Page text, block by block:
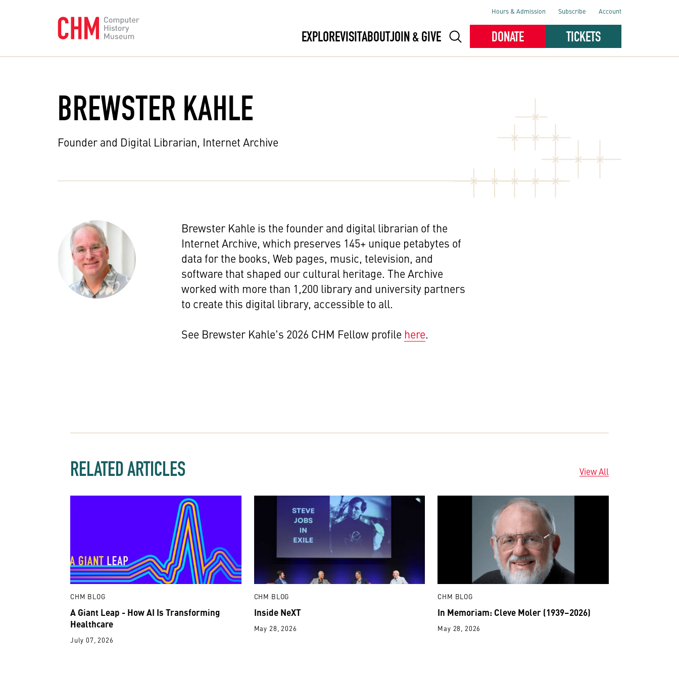
EXPLOREVISITABOUTJOIN & GIVE DONATE TICKETS
Hours & Admission Subscribe Account
BREWSTER KAHLE
Founder and Digital Librarian, Internet Archive
Brewster Kahle is the founder and digital librarian of the
Internet Archive, which preserves 145+ unique petabytes of
data for the books, Web pages, music, television, and
software that shaped our cultural heritage. The Archive
worked with more than 1,200 library and university partners
to create this digital library, accessible to all.
See Brewster Kahle's 2026 CHM Fellow profile here.
RELATED ARTICLES View All
CHM BLOG
A Giant Leap - How AI Is Transforming
Healthcare
July 07, 2026
CHM BLOG
Inside NeXT
May 28, 2026
CHM BLOG
In Memoriam: Cleve Moler (1939–2026)
May 28, 2026